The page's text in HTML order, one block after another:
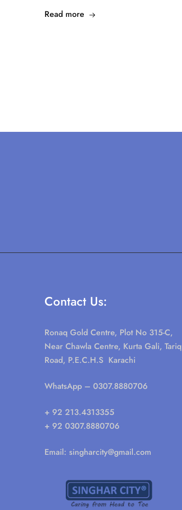
Read more
Contact Us:
Ronaq Gold Centre, Plot No 315-C,
Near Chawla Centre, Kurta Gali, Tariq
Road, P.E.C.H.S Karachi
WhatsApp – 0307.8880706
+ 92 213.4313355
+ 92 0307.8880706
Email: singharcity@gmail.com